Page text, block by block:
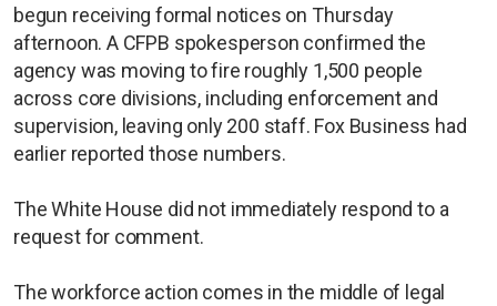
begun receiving formal notices on Thursday
afternoon. A CFPB spokesperson confirmed the
agency was moving to fire roughly 1,500 people
across core divisions, including enforcement and
supervision, leaving only 200 staff. Fox Business had
earlier reported those numbers.
The White House did not immediately respond to a
request for comment.
The workforce action comes in the middle of legal